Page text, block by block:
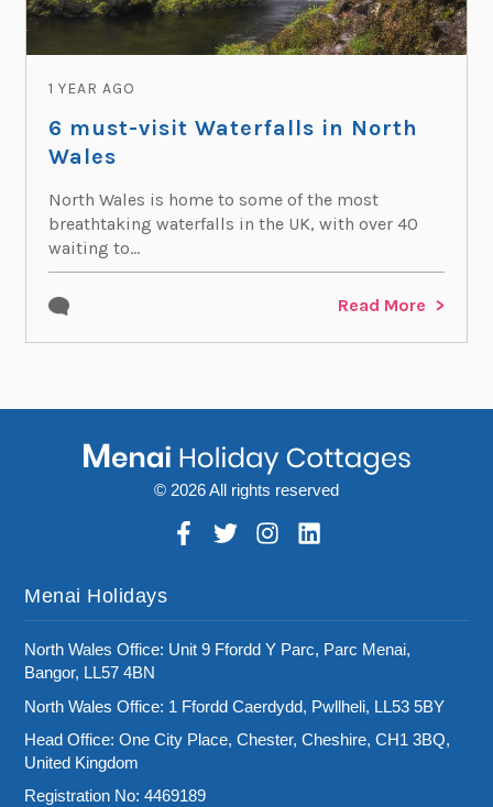
1 YEAR AGO
6 must-visit Waterfalls in North
Wales
North Wales is home to some of the most
breathtaking waterfalls in the UK, with over 40
waiting to...
Read More
© 2026 All rights reserved
Menai Holidays
North Wales Office: Unit 9 Ffordd Y Parc, Parc Menai,
Bangor, LL57 4BN
North Wales Office: 1 Ffordd Caerdydd, Pwllheli, LL53 5BY
Head Office: One City Place, Chester, Cheshire, CH1 3BQ,
United Kingdom
Registration No: 4469189